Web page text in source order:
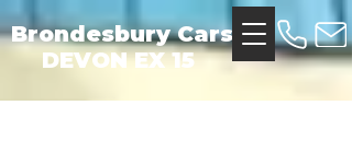
Brondesbury Cars
DEVON EX 15